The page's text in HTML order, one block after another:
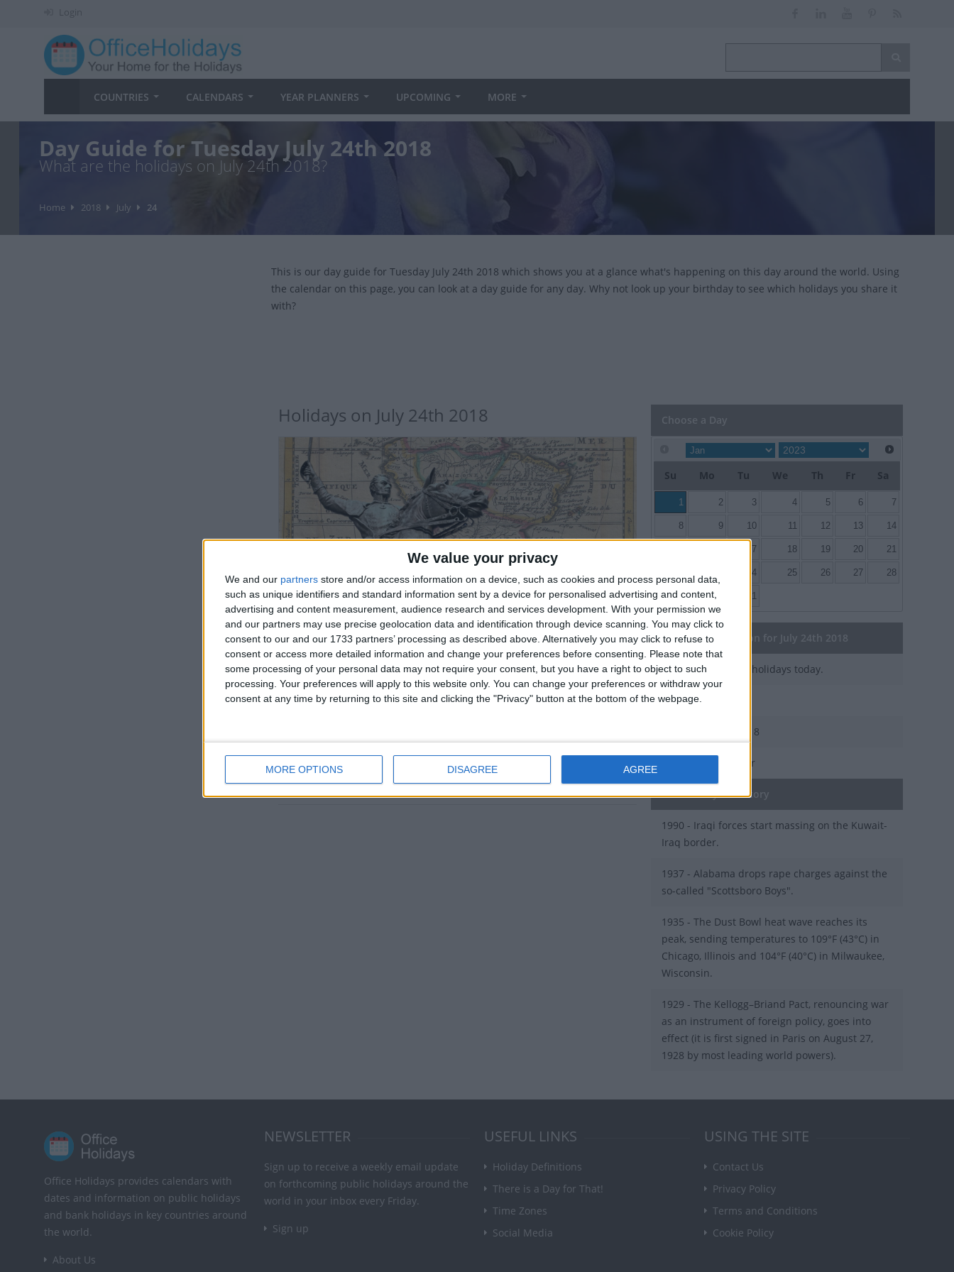
We value your privacy
We and our partners store and/or access information on a device, such as cookies and process personal data,
such as unique identifiers and standard information sent by a device for personalised advertising and content,
advertising and content measurement, audience research and services development. With your permission we
and our partners may use precise geolocation data and identification through device scanning. You may click to
consent to our and our 1733 partners’ processing as described above. Alternatively you may click to refuse to
consent or access more detailed information and change your preferences before consenting.
Please note that
some processing of your personal data may not require your consent, but you have a right to object to such
processing. Your preferences will apply to this website only. You can change your preferences or withdraw your
consent at any time by returning to this site and clicking the "Privacy" button at the bottom of the webpage.
MORE OPTIONS DISAGREE AGREE
Login
COUNTRIES CALENDARS YEAR PLANNERS UPCOMING MORE
Day Guide for Tuesday July 24th 2018
What are the holidays on July 24th 2018?
Home 2018 July 24
This is our day guide for Tuesday July 24th 2018 which shows you at a glance what's happening on this day around the world. Using
the calendar on this page, you can look at a day guide for any day. Why not look up your birthday to see which holidays you share it
with?
Holidays on July 24th 2018
INTERNATIONAL: SIMON BOLIVAR DAY
Public sector only
Go to Today|July 25th 2018
Choose a Day
Su Mo Tu We Th Fr Sa
1 2 3 4 5 6 7
8 9 10 11 12 13 14
17 18 19 20 21
24 25 26 27 28
29 30 31
General Information for July 24th 2018
There are 2 public holidays today.
Day 205 of 2018
160 days left in 2018
Week 30 of the year
On this Day in History
1990 - Iraqi forces start massing on the Kuwait-
Iraq border.
1937 - Alabama drops rape charges against the
so-called "Scottsboro Boys".
1935 - The Dust Bowl heat wave reaches its
peak, sending temperatures to 109°F (43°C) in
Chicago, Illinois and 104°F (40°C) in Milwaukee,
Wisconsin.
1929 - The Kellogg–Briand Pact, renouncing war
as an instrument of foreign policy, goes into
effect (it is first signed in Paris on August 27,
1928 by most leading world powers).
Office Holidays provides calendars with
dates and information on public holidays
and bank holidays in key countries around
the world.
About Us
NEWSLETTER
Sign up to receive a weekly email update
on forthcoming public holidays around the
world in your inbox every Friday.
Sign up
USEFUL LINKS
Holiday Definitions
There is a Day for That!
Time Zones
Social Media
USING THE SITE
Contact Us
Privacy Policy
Terms and Conditions
Cookie Policy